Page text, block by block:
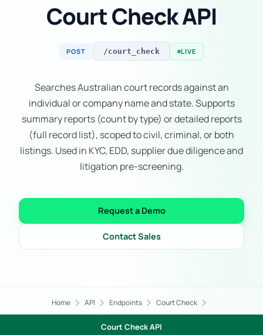
Court Check API
POST /court_check LIVE
Searches Australian court records against an
individual or company name and state. Supports
summary reports (count by type) or detailed reports
(full record list), scoped to civil, criminal, or both
listings. Used in KYC, EDD, supplier due diligence and
litigation pre-screening.
Request a Demo
Contact Sales
Home chevron_right API chevron_right Endpoints chevron_right Court Check chevron_right
Court Check API